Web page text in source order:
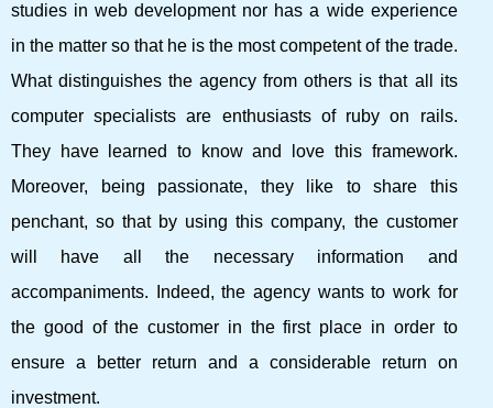
studies in web development nor has a wide experience
in the matter so that he is the most competent of the trade.
What distinguishes the agency from others is that all its
computer specialists are enthusiasts of ruby ​​on rails.
They have learned to know and love this framework.
Moreover, being passionate, they like to share this
penchant, so that by using this company, the customer
will have all the necessary information and
accompaniments. Indeed, the agency wants to work for
the good of the customer in the first place in order to
ensure a better return and a considerable return on
investment.